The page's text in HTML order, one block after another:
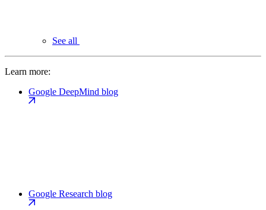
See all
Learn more:
Google DeepMind blog
Google Research blog